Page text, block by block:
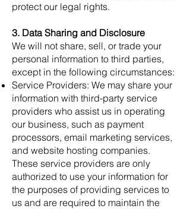
protect our legal rights.
3. Data Sharing and Disclosure
We will not share, sell, or trade your
personal information to third parties,
except in the following circumstances:
Service Providers: We may share your
information with third-party service
providers who assist us in operating
our business, such as payment
processors, email marketing services,
and website hosting companies.
These service providers are only
authorized to use your information for
the purposes of providing services to
us and are required to maintain the